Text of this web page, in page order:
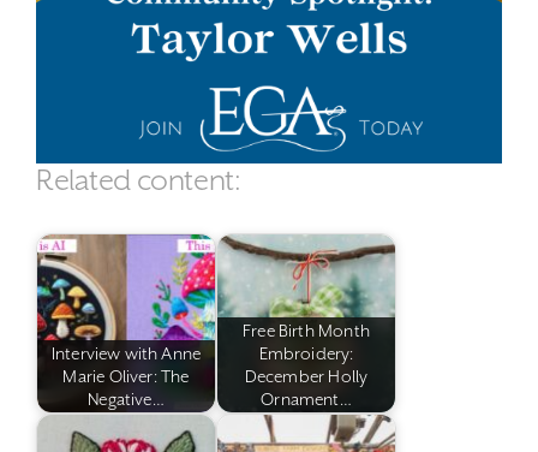
Related content:
Interview with Anne
Marie Oliver: The
Negative…
Free Birth Month
Embroidery:
December Holly
Ornament…